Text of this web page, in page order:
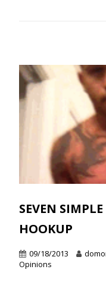
SEVEN
HOOKUP
09/18/2013
Opinions